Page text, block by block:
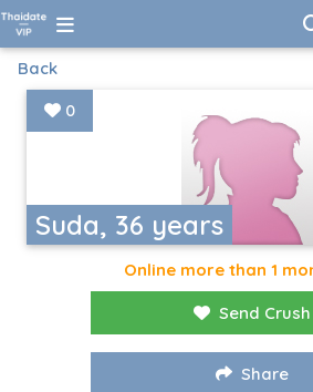
Back
Suda, 36 years
0
Online more than 1
Send Crush
Share